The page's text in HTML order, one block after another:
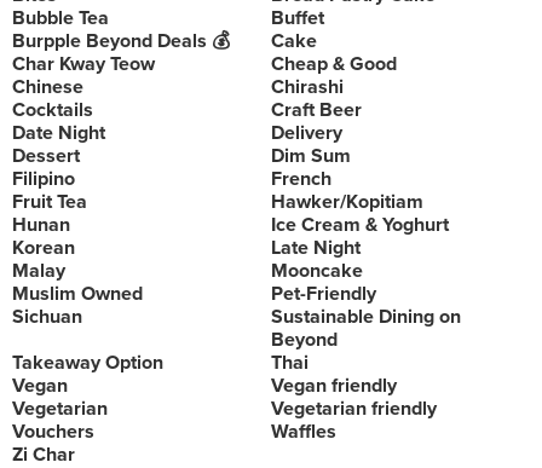
Bubble Tea
Buffet
Burpple Beyond Deals 💰
Cake
Char Kway Teow
Cheap & Good
Chinese
Chirashi
Cocktails
Craft Beer
Date Night
Delivery
Dessert
Dim Sum
Filipino
French
Fruit Tea
Hawker/Kopitiam
Hunan
Ice Cream & Yoghurt
Korean
Late Night
Malay
Mooncake
Muslim Owned
Pet-Friendly
Sichuan
Sustainable Dining on
Beyond
Takeaway Option
Thai
Vegan
Vegan friendly
Vegetarian
Vegetarian friendly
Vouchers
Waffles
Zi Char